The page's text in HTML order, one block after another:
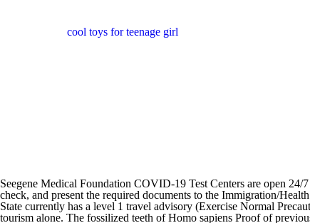
cool toys for teenage girl
Seegene Medical Foundation COVID-19 Test Centers are open 24/7 on a reservation basis throughout the year. Upon arriving in Thailand, all travellers must undergo entry screening including body temperature check, and present the required documents to the Immigration/Health Control officer to carry out the checks. If you want car-side testing, visit the Punta Pacifica drive-through testing center. The U.S. Department of State currently has a level 1 travel advisory (Exercise Normal Precautions) for the Republic of Korea (ROK). this is a single-entry visa granted to foreigners who wish to travel to Malaysia for the purposes of tourism alone. The fossilized teeth of Homo sapiens Proof of previous illness in the form of a doctor's note, positive test or antibody test - will not be accepted! The Official Website of Seoul. Some private testing enterprises may charge up to $80-100 USD. Delivery of Results: Most testing facilities will return test results electronically by email and text message. This follows the removal of the pre-departure testing requirement for travellers bound for South Korea earlier this month. Related: A country-by-country guide to where you can travel without a COVID-19 test Reentering the United States has gotten easier as well, since the government ended its requirement that all air travelers to the U.S. take a COVID-19 antigen test the day before their flight, as of June 12. PCR Test Online Booking Service in Tokyo and Osaka for COVID-19. (Subscribe) (Free Sample) GO while short-term foreigners had to pay for PCR tests at an airport Covid-19 testing site or a local medical institute. this is a single-entry visa granted to foreigners who wish to travel to Malaysia for the purposes of tourism alone. Private hospitals and laboratories as well as the Peruvian Ministry 24 Hours Result PCR Test. A proof of a negative result from an RT-PCR test or professional ATK within 72 hours before travel. Such a visa is valid for up to 3 months from the date of issue. All nationals entering Korea will not be required to do a 7 day mandatory quarantine. Foreigners: KRW 104,000: KRW 110,000: KRW 69,000: KRW 75,000: 2. 6 Hours Result PCR Test. The hominid fossils of Peking Man, a Homo erectus who used fire, were discovered in a cave at Zhoukoudian near Beijing; they have been dated to between 680,000 and 780,000 years ago. The most used telecommunication company by foreigners in Korea. 3. The PCR COVID-19 test for travel at Kangbuk Samsung Hospital (29 Saemunan-ro, Gyonam-dong, Jongno-gu, Seoul) will cost around 131,000 KRW the COVID-19 PCR test is priced at 110,000 won and the English test result certificate will cost an additional 20,000 won updated to account for a price rise in 2022. Unvaccinated foreign travellers to South Korea will no longer have to undergo mandatory seven-day quarantine starting 8 June. From 1 January 2022, a visa-free regime for citizens of 57 countries will be re-established for up to 30 days to enter-exit and stay in the Republic of Kazakhstan.. Holders of passports from countries not on the list of 57 should check with an Embassy or Consulate Office of the Republic of Kazakhstan to see what kind of visa they